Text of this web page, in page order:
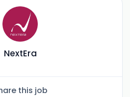
NextEra
this job